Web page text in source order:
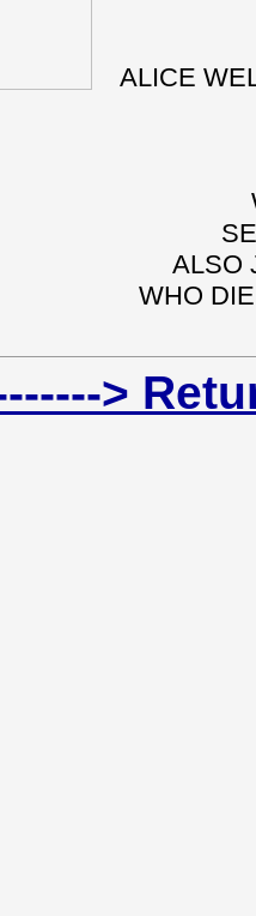
ALICE
ALSO
WHO
>